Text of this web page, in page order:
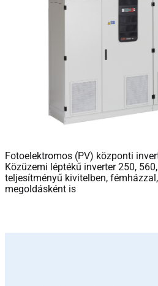
Fotoelektromos (PV) központi
Közüzemi léptékű inverter 250,
teljesítményű kivitelben,
megoldásként is